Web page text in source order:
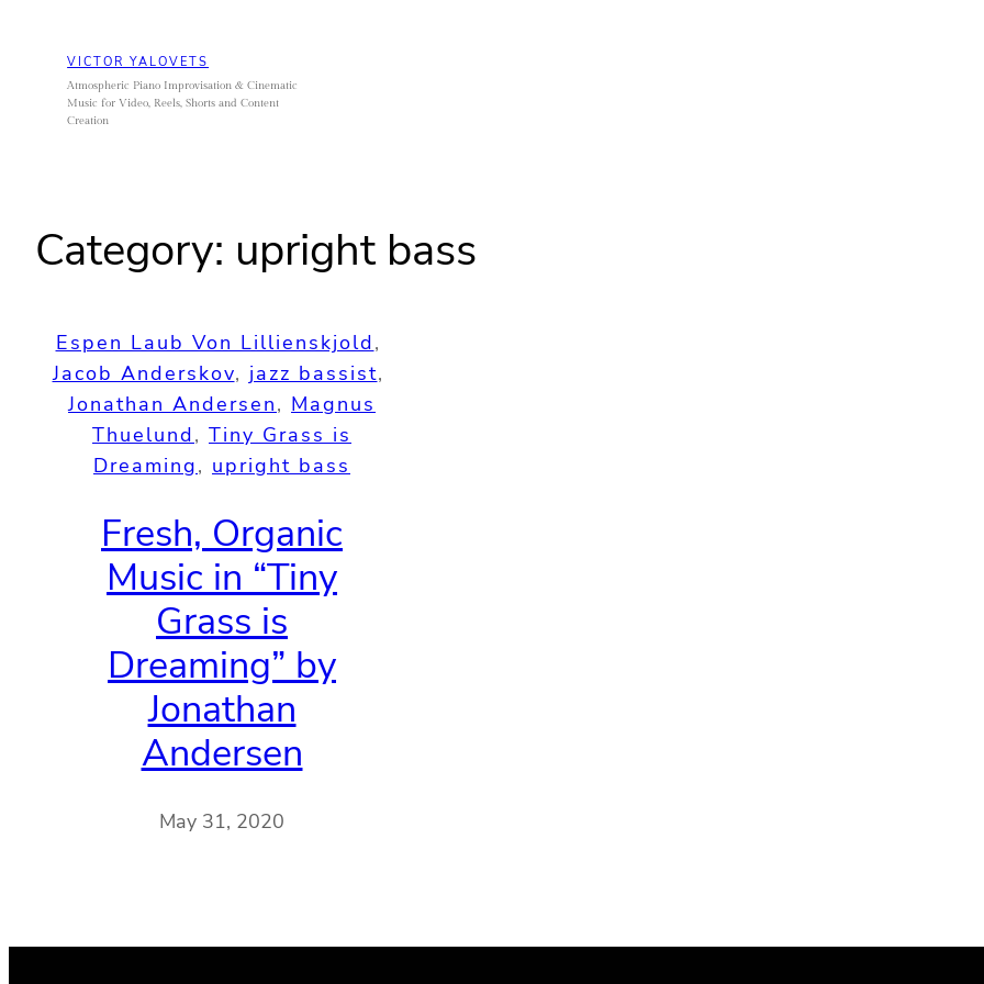
content
VICTOR YALOVETS
Atmospheric Piano Improvisation & Cinematic
Music for Video, Reels, Shorts and Content
Creation
Category: upright bass
Espen Laub Von Lillienskjold
Jacob Anderskov, jazz bassist
Jonathan Andersen, Magnus
Thuelund, Tiny Grass is
Dreaming, upright bass
Fresh, Organic
Music in “Tiny
Grass is
Dreaming” by
Jonathan
Andersen
May 31, 2020